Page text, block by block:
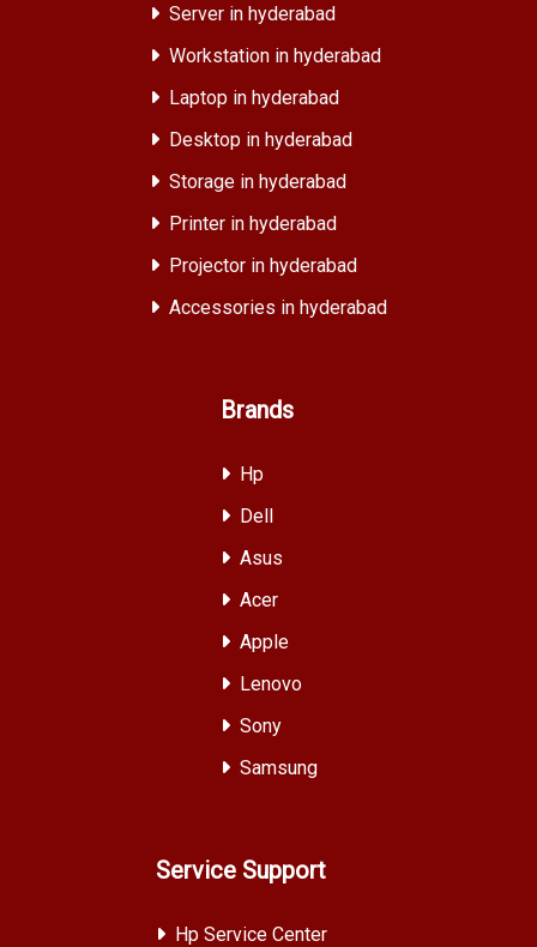
Server in hyderabad
Workstation in hyderabad
Laptop in hyderabad
Desktop in hyderabad
Storage in hyderabad
Printer in hyderabad
Projector in hyderabad
Accessories in hyderabad
Brands
Hp
Dell
Asus
Acer
Apple
Lenovo
Sony
Samsung
Service Support
Hp Service Center